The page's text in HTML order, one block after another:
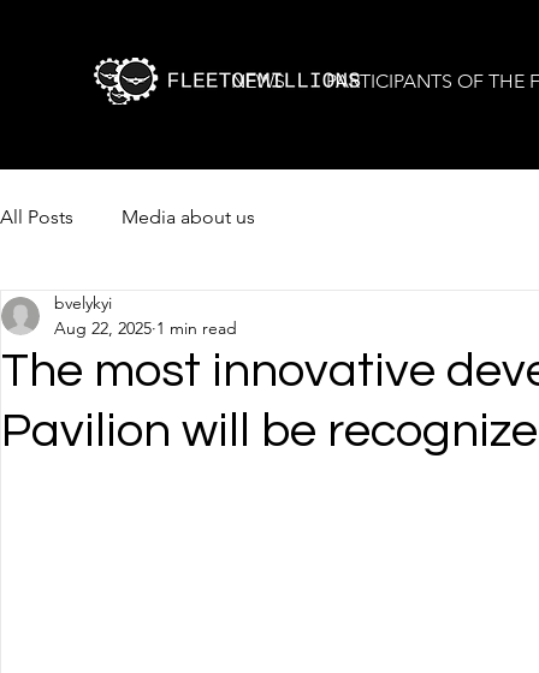
NEWS PARTICIPANTS OF THE
All Posts Media about us
The most innovative
Pavilion will be
bvelykyi
Aug 22, 2025 1 min read